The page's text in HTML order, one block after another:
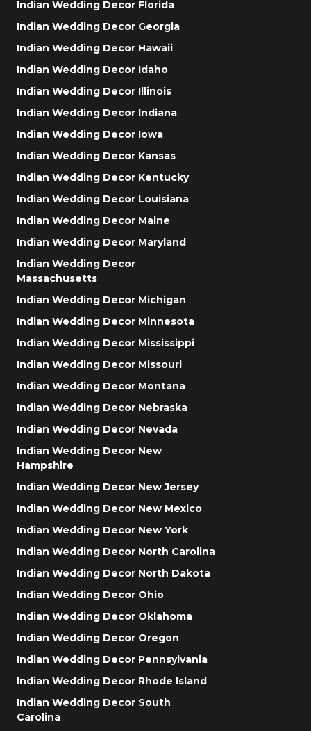
Indian Wedding Decor Florida
Indian Wedding Decor Georgia
Indian Wedding Decor Hawaii
Indian Wedding Decor Idaho
Indian Wedding Decor Illinois
Indian Wedding Decor Indiana
Indian Wedding Decor Iowa
Indian Wedding Decor Kansas
Indian Wedding Decor Kentucky
Indian Wedding Decor Louisiana
Indian Wedding Decor Maine
Indian Wedding Decor Maryland
Indian Wedding Decor
Massachusetts
Indian Wedding Decor Michigan
Indian Wedding Decor Minnesota
Indian Wedding Decor Mississippi
Indian Wedding Decor Missouri
Indian Wedding Decor Montana
Indian Wedding Decor Nebraska
Indian Wedding Decor Nevada
Indian Wedding Decor New
Hampshire
Indian Wedding Decor New Jersey
Indian Wedding Decor New Mexico
Indian Wedding Decor New York
Indian Wedding Decor North Carolina
Indian Wedding Decor North Dakota
Indian Wedding Decor Ohio
Indian Wedding Decor Oklahoma
Indian Wedding Decor Oregon
Indian Wedding Decor Pennsylvania
Indian Wedding Decor Rhode Island
Indian Wedding Decor South
Carolina